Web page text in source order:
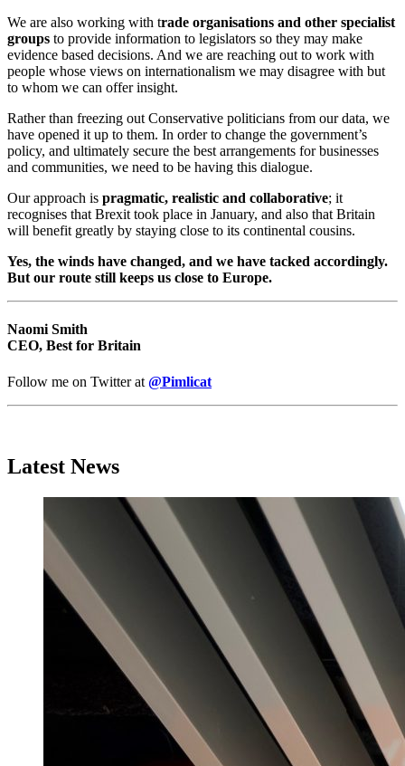
We are also working with trade organisations and other specialist
groups to provide information to legislators so they may make
evidence based decisions. And we are reaching out to work with
people whose views on internationalism we may disagree with but
to whom we can offer insight.
Rather than freezing out Conservative politicians from our data, we
have opened it up to them. In order to change the government’s
policy, and ultimately secure the best arrangements for businesses
and communities, we need to be having this dialogue.
Our approach is pragmatic, realistic and collaborative; it
recognises that Brexit took place in January, and also that Britain
will benefit greatly by staying close to its continental cousins.
Yes, the winds have changed, and we have tacked accordingly.
But our route still keeps us close to Europe.
Naomi Smith
CEO, Best for Britain
Follow me on Twitter at @Pimlicat
Latest News